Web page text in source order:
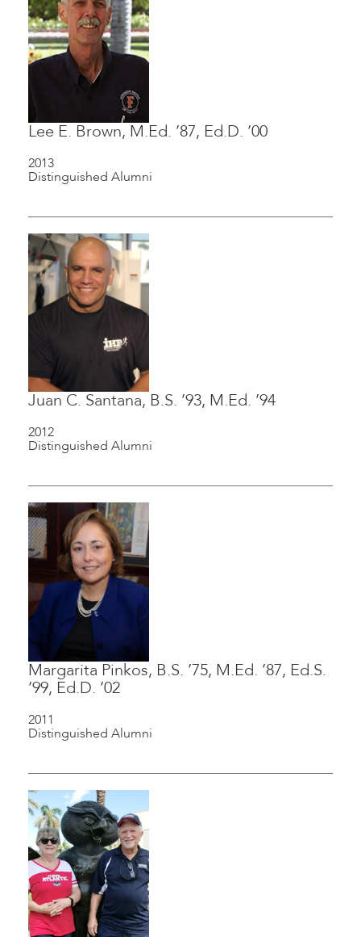
Lee E. Brown, M.Ed. ’87, Ed.D. ’00
2013
Distinguished Alumni
Juan C. Santana, B.S. ’93, M.Ed. ’94
2012
Distinguished Alumni
Margarita Pinkos, B.S. ’75, M.Ed. ’87, Ed.S.
’99, Ed.D. ’02
2011
Distinguished Alumni